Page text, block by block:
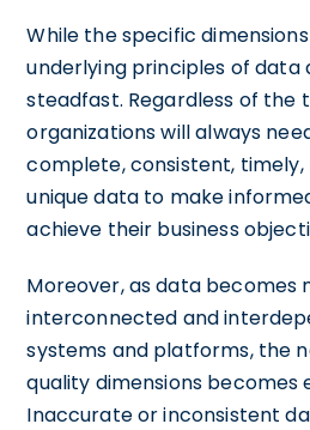
While the specific
underlying principles of data
steadfast. Regardless of the
organizations will always
complete, consistent, timely,
unique data to make
achieve their business
Moreover, as data becomes
interconnected and
systems and platforms, the
quality dimensions becomes
Inaccurate or inconsistent